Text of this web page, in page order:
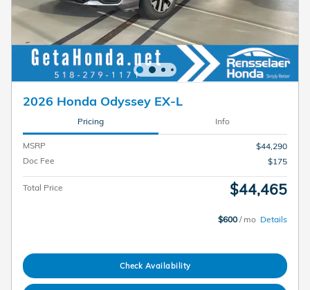
2026 Honda Odyssey EX-L
Pricing Info
MSRP
$44,290
Doc Fee
$175
Total Price $44,465
$600 / mo Details
Check Availability